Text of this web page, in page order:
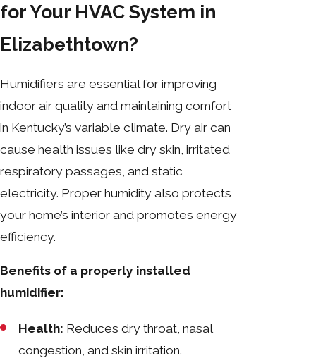
for Your HVAC System in
Elizabethtown?
Humidifiers are essential for improving
indoor air quality and maintaining comfort
in Kentucky’s variable climate. Dry air can
cause health issues like dry skin, irritated
respiratory passages, and static
electricity. Proper humidity also protects
your home’s interior and promotes energy
efficiency.
Benefits of a properly installed
humidifier:
Health: Reduces dry throat, nasal
congestion, and skin irritation.